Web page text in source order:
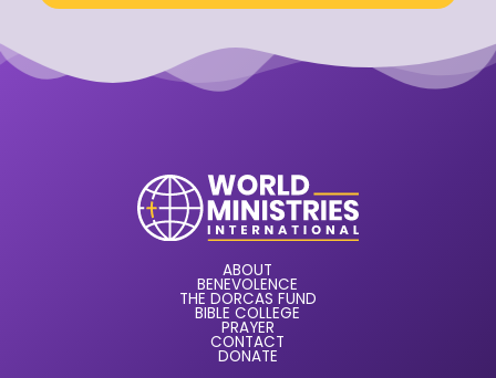
ABOUT
BENEVOLENCE
THE DORCAS FUND
BIBLE COLLEGE
PRAYER
CONTACT
DONATE